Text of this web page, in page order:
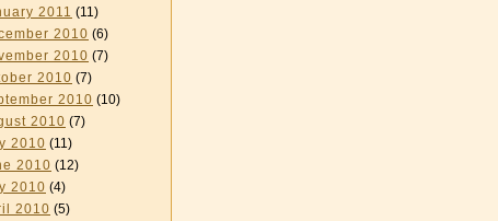
2011 (11)
2010 (6)
2010 (7)
2010 (7)
2010 (10)
2010 (7)
2010 (11)
2010 (12)
2010 (4)
2010 (5)